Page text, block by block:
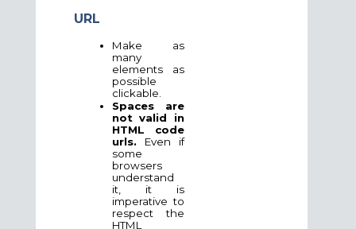
URL
Make as
many
elements as
possible
clickable.
Spaces are
not valid in
HTML code
urls. Even if
some
browsers
understand
it, it is
imperative to
respect the
HTML